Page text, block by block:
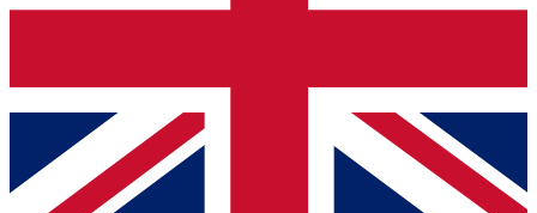
Contact me with news and offers from other Future
brands
By submitting your information you agree to the Terms & Conditionsand
Privacy